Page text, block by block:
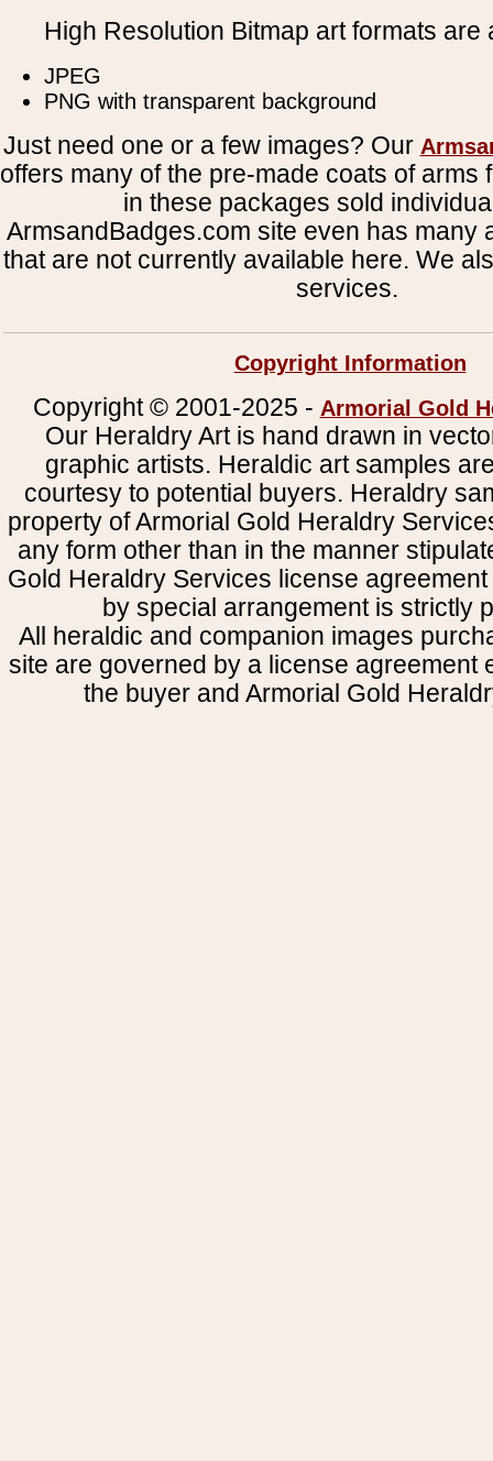
High Resolution Bitmap art formats are
JPEG
PNG with transparent background
Just need one or a few images? Our
offers many of the pre-made coats of arms
in these packages sold
ArmsandBadges.com site even has many
that are not currently available here. We
services.
Copyright Information
Copyright © 2001-2025 - Armorial Gold
Our Heraldry Art is hand drawn in
graphic artists. Heraldic art samples
courtesy to potential buyers. Heraldry
property of Armorial Gold Heraldry
any form other than in the manner
Gold Heraldry Services license
by special arrangement is strictly
All heraldic and companion images
site are governed by a license agreement
the buyer and Armorial Gold